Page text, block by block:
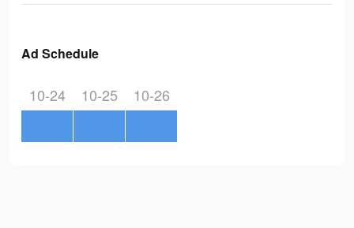
Ad Schedule
10-24 10-25 10-26